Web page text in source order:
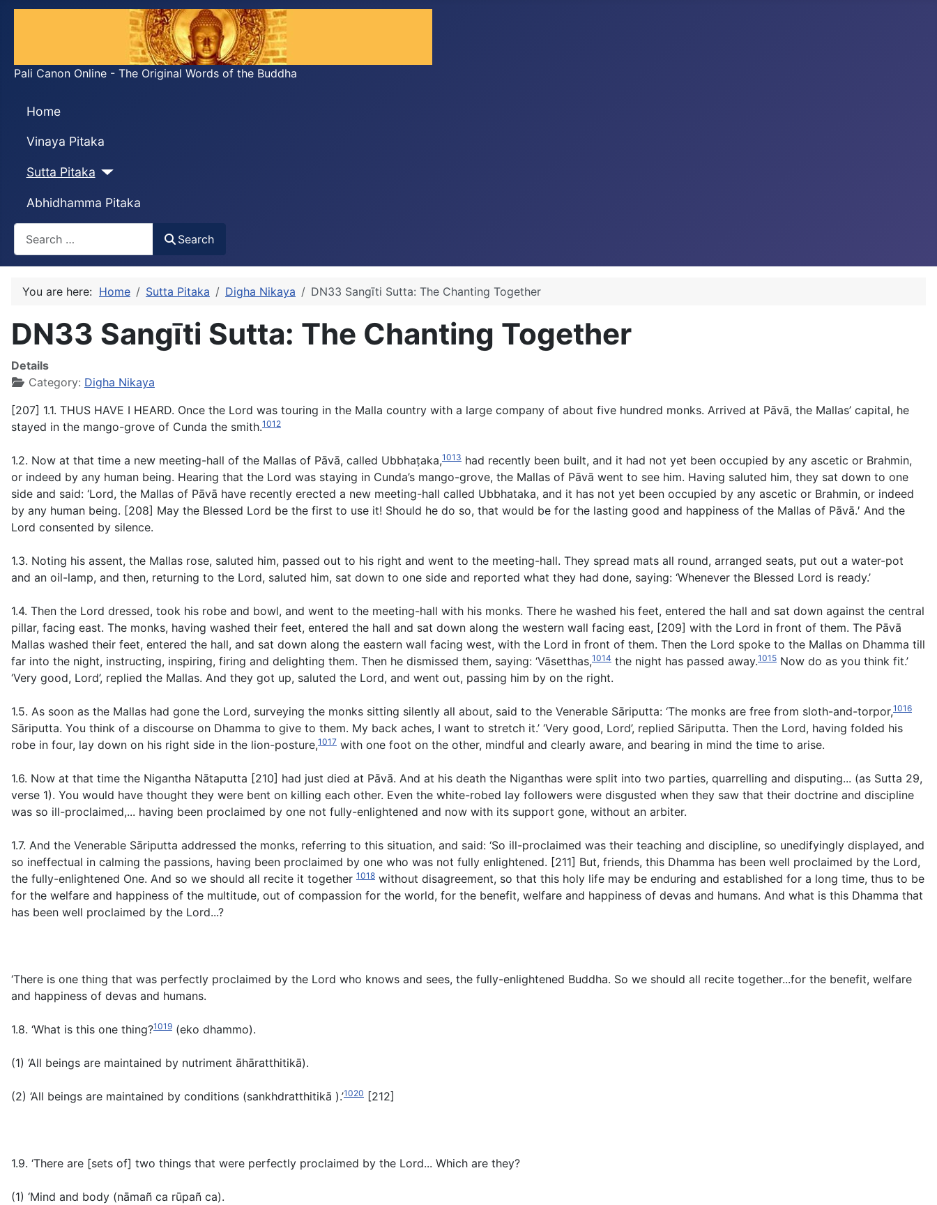
Pali Canon Online - The Original Words of the Buddha
Home
Vinaya Pitaka
Sutta Pitaka
Abhidhamma Pitaka
Search
You are here: Home Sutta Pitaka Digha Nikaya DN33 Sangīti Sutta: The Chanting Together
DN33 Sangīti Sutta: The Chanting Together
Details
Category: Digha Nikaya
[207] 1.1. THUS HAVE I HEARD. Once the Lord was touring in the Malla country with a large company of about five hundred monks. Arrived at Pāvā, the Mallas’ capital, he
stayed in the mango-grove of Cunda the smith.1012
1.2. Now at that time a new meeting-hall of the Mallas of Pāvā, called Ubbhaṭaka,1013 had recently been built, and it had not yet been occupied by any ascetic or Brahmin,
or indeed by any human being. Hearing that the Lord was staying in Cunda’s mango-grove, the Mallas of Pāvā went to see him. Having saluted him, they sat down to one
side and said: ‘Lord, the Mallas of Pāvā have recently erected a new meeting-hall called Ubbhataka, and it has not yet been occupied by any ascetic or Brahmin, or indeed
by any human being. [208] May the Blessed Lord be the first to use it! Should he do so, that would be for the lasting good and happiness of the Mallas of Pāvā.′ And the
Lord consented by silence.
1.3. Noting his assent, the Mallas rose, saluted him, passed out to his right and went to the meeting-hall. They spread mats all round, arranged seats, put out a water-pot
and an oil-lamp, and then, returning to the Lord, saluted him, sat down to one side and reported what they had done, saying: ‘Whenever the Blessed Lord is ready.’
1.4. Then the Lord dressed, took his robe and bowl, and went to the meeting-hall with his monks. There he washed his feet, entered the hall and sat down against the central
pillar, facing east. The monks, having washed their feet, entered the hall and sat down along the western wall facing east, [209] with the Lord in front of them. The Pāvā
Mallas washed their feet, entered the hall, and sat down along the eastern wall facing west, with the Lord in front of them. Then the Lord spoke to the Mallas on Dhamma till
far into the night, instructing, inspiring, firing and delighting them. Then he dismissed them, saying: ‘Vāsetthas,1014 the night has passed away.1015 Now do as you think fit.’
‘Very good, Lord’, replied the Mallas. And they got up, saluted the Lord, and went out, passing him by on the right.
1.5. As soon as the Mallas had gone the Lord, surveying the monks sitting silently all about, said to the Venerable Sāriputta: ‘The monks are free from sloth-and-torpor,1016
Sāriputta. You think of a discourse on Dhamma to give to them. My back aches, I want to stretch it.’ ‘Very good, Lord’, replied Sāriputta. Then the Lord, having folded his
robe in four, lay down on his right side in the lion-posture,1017 with one foot on the other, mindful and clearly aware, and bearing in mind the time to arise.
1.6. Now at that time the Nigantha Nātaputta [210] had just died at Pāvā. And at his death the Niganthas were split into two parties, quarrelling and disputing... (as Sutta 29,
verse 1). You would have thought they were bent on killing each other. Even the white-robed lay followers were disgusted when they saw that their doctrine and discipline
was so ill-proclaimed,... having been proclaimed by one not fully-enlightened and now with its support gone, without an arbiter.
1.7. And the Venerable Sāriputta addressed the monks, referring to this situation, and said: ‘So ill-proclaimed was their teaching and discipline, so unedifyingly displayed, and
so ineffectual in calming the passions, having been proclaimed by one who was not fully enlightened. [211] But, friends, this Dhamma has been well proclaimed by the Lord,
the fully-enlightened One. And so we should all recite it together 1018 without disagreement, so that this holy life may be enduring and established for a long time, thus to be
for the welfare and happiness of the multitude, out of compassion for the world, for the benefit, welfare and happiness of devas and humans. And what is this Dhamma that
has been well proclaimed by the Lord...?
‘There is one thing that was perfectly proclaimed by the Lord who knows and sees, the fully-enlightened Buddha. So we should all recite together...for the benefit, welfare
and happiness of devas and humans.
1.8. ‘What is this one thing?1019 (eko dhammo).
(1) ‘All beings are maintained by nutriment āhāratthitikā).
(2) ‘All beings are maintained by conditions (sankhdratthitikā ).’1020 [212]
1.9. ‘There are [sets of] two things that were perfectly proclaimed by the Lord... Which are they?
(1) ‘Mind and body (nāmañ ca rūpañ ca).